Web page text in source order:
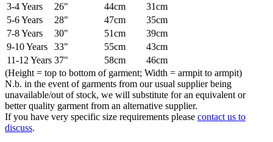
3-4 Years
26" 44cm
31cm
5-6 Years
28" 47cm
35cm
7-8 Years
30" 51cm
39cm
9-10 Years
33" 55cm
43cm
11-12 Years 37" 58cm
46cm
(Height = top to bottom of garment; Width = armpit to armpit)
N.b. in the event of garments from our usual supplier being
unavailable/out of stock, we will substitute for an equivalent or
better quality garment from an alternative supplier.
If you have very specific size requirements please contact us to
discuss.